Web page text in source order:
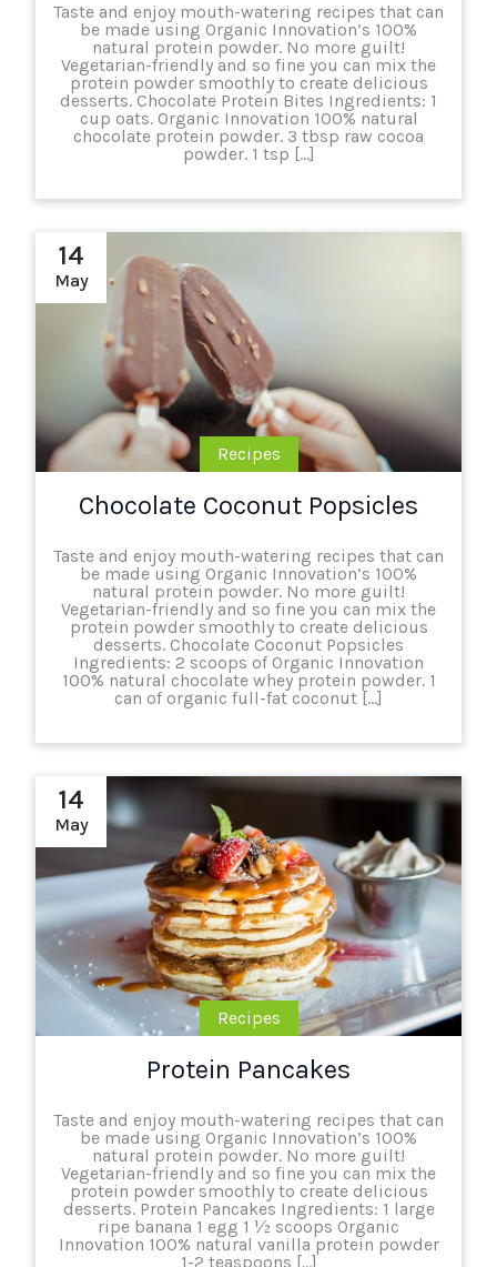
Taste and enjoy mouth-watering recipes that can
be made using Organic Innovation’s 100%
natural protein powder. No more guilt!
Vegetarian-friendly and so fine you can mix the
protein powder smoothly to create delicious
desserts. Chocolate Protein Bites Ingredients: 1
cup oats. Organic Innovation 100% natural
chocolate protein powder. 3 tbsp raw cocoa
powder. 1 tsp […]
14
May
Recipes
Chocolate Coconut Popsicles
Taste and enjoy mouth-watering recipes that can
be made using Organic Innovation’s 100%
natural protein powder. No more guilt!
Vegetarian-friendly and so fine you can mix the
protein powder smoothly to create delicious
desserts. Chocolate Coconut Popsicles
Ingredients: 2 scoops of Organic Innovation
100% natural chocolate whey protein powder. 1
can of organic full-fat coconut […]
14
May
Recipes
Protein Pancakes
Taste and enjoy mouth-watering recipes that can
be made using Organic Innovation’s 100%
natural protein powder. No more guilt!
Vegetarian-friendly and so fine you can mix the
protein powder smoothly to create delicious
desserts. Protein Pancakes Ingredients: 1 large
ripe banana 1 egg 1 ½ scoops Organic
Innovation 100% natural vanilla protein powder
1-2 teaspoons […]